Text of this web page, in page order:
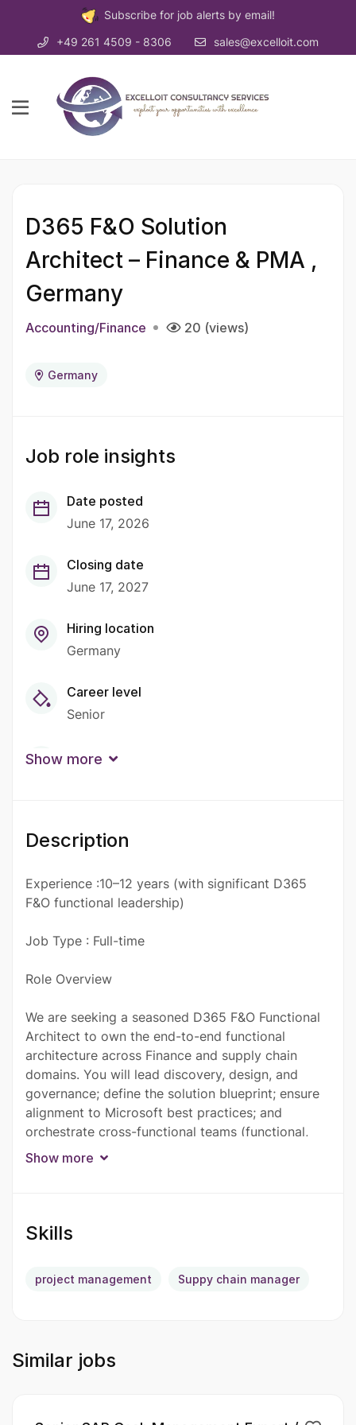
Subscribe for job alerts by email!
+49 261 4509 - 8306 sales@excelloit.com
D365 F&O Solution
Architect – Finance & PMA ,
Germany
Accounting/Finance 20 (views)
Germany
Job role insights
Date posted
June 17, 2026
Closing date
June 17, 2027
Hiring location
Germany
Career level
Senior
Qualification
Show more
Description
Experience :10–12 years (with significant D365
F&O functional leadership)
Job Type : Full-time
Role Overview
We are seeking a seasoned D365 F&O Functional
Architect to own the end-to-end functional
architecture across Finance and supply chain
domains. You will lead discovery, design, and
governance; define the solution blueprint; ensure
alignment to Microsoft best practices; and
orchestrate cross-functional teams (functional,
technical, integrations, data, and testing) to
The architect must have strong knowledge of
Germany. Familiarity with local financial systems
GL, AP, AR, Fixed Assets, Tax, Cash & Bank, and
Show more
Skills
project management Suppy chain manager
Similar jobs